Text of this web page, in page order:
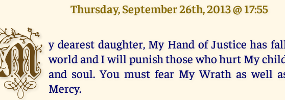
Thursday, September 26th, 2013 @ 17:55
M y dearest daughter, My Hand of Justice has
world and I will punish those who hurt My
and soul. You must fear My Wrath as well
Mercy.